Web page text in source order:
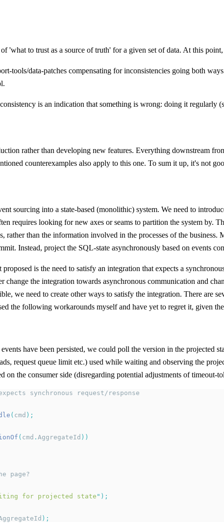
'what to trust as a source of truth' for a given set of data. At this
tools/data-patches compensating for inconsistencies going both
is an indication that something is wrong: doing it regularly
rather than developing new features. Everything downstream
counterexamples also apply to this one. To sum it up, it's not
sourcing into a state-based (monolithic) system. We need to
requires looking for new axes or seams to partition the system by.
rather than the information involved in the processes of the
Instead, project the SQL-state asynchronously based on events
is the need to satisfy an integration that expects a
change the integration towards asynchronous communication and
we need to create other ways to satisfy the integration. There
the following workarounds myself and have yet to regret it, given
have been persisted, we could poll the version in the projected
request queue limit etc.) used while waiting and observing the
on the consumer side (disregarding potential adjustments of timeout-
synchronous request/response
( cmd );
( cmd . AggregateId ))
page?
for projected state " );
);